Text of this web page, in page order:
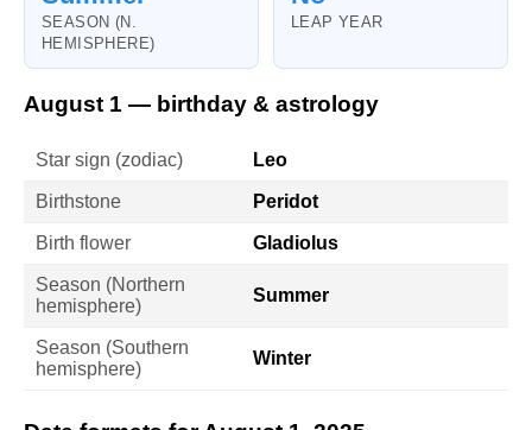
SEASON (N.
HEMISPHERE)
LEAP YEAR
August 1 — birthday & astrology
Star sign (zodiac) Leo
Birthstone Peridot
Birth flower Gladiolus
Season (Northern
hemisphere)
Summer
Season (Southern
hemisphere)
Winter